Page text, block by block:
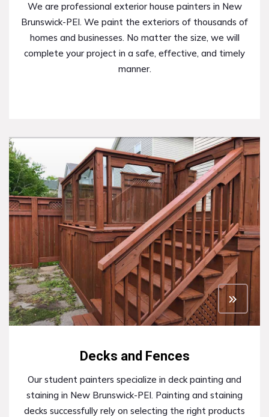
We are professional exterior house painters in New
Brunswick-PEI. We paint the exteriors of thousands of
homes and businesses. No matter the size, we will
complete your project in a safe, effective, and timely
manner.
Decks and Fences
Our student painters specialize in deck painting and
staining in New Brunswick-PEI. Painting and staining
decks successfully rely on selecting the right products